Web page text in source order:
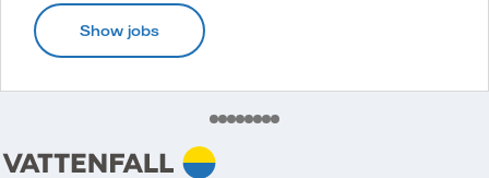
Show jobs